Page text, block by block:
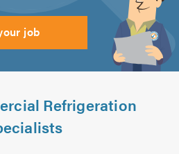
job
Refrigeration